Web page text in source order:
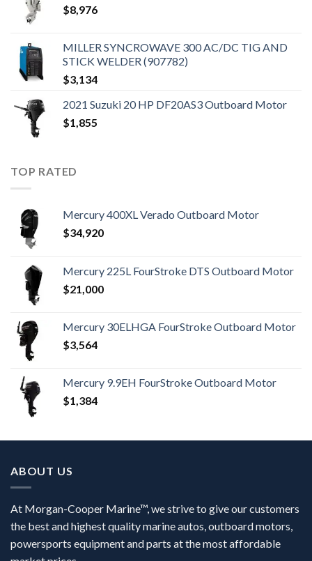
$8,976
MILLER SYNCROWAVE 300 AC/DC TIG AND
STICK WELDER (907782)
$3,134
2021 Suzuki 20 HP DF20AS3 Outboard Motor
$1,855
TOP RATED
Mercury 400XL Verado Outboard Motor
$34,920
Mercury 225L FourStroke DTS Outboard Motor
$21,000
Mercury 30ELHGA FourStroke Outboard Motor
$3,564
Mercury 9.9EH FourStroke Outboard Motor
$1,384
ABOUT US
At Morgan-Cooper Marine™, we strive to give our customers
the best and highest quality marine autos, outboard motors,
powersports equipment and parts at the most affordable